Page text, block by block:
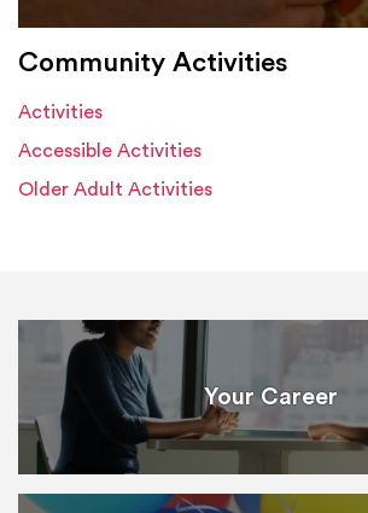
Community Activities
Activities
Accessible Activities
Older Adult Activities
Your Career